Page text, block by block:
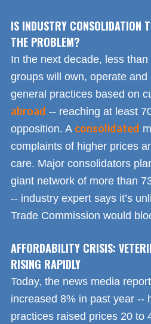
IS INDUSTRY CONSOLIDATION
THE PROBLEM?
In the next decade, less
groups will own, operate
general practices based on
abroad -- reaching at least
opposition. A consolidated
complaints of higher prices
care. Major consolidators
giant network of more than
-- industry expert says it’s
Trade Commission would
AFFORDABILITY CRISIS:
RISING RAPIDLY
Today, the news media
increased 8% in past year --
practices raised prices 20 to